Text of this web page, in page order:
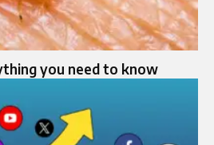
you need to know